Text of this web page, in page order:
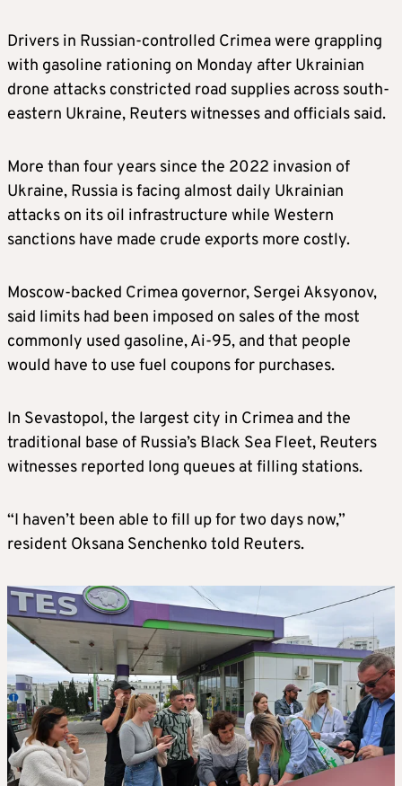
Drivers in Russian-controlled Crimea were grappling
with gasoline rationing on Monday after Ukrainian
drone attacks constricted road supplies across south-
eastern Ukraine, Reuters witnesses and officials said.
More than four years since the 2022 invasion of
Ukraine, Russia is facing almost daily Ukrainian
attacks on its oil infrastructure while Western
sanctions have made crude exports more costly.
Moscow-backed Crimea governor, Sergei Aksyonov,
said limits had been imposed on sales of the most
commonly used gasoline, Ai-95, and that people
would have to use fuel coupons for purchases.
In Sevastopol, the largest city in Crimea and the
traditional base of Russia’s Black Sea Fleet, Reuters
witnesses reported long queues at filling stations.
“I haven’t been able to fill up for two days now,”
resident Oksana Senchenko told Reuters.